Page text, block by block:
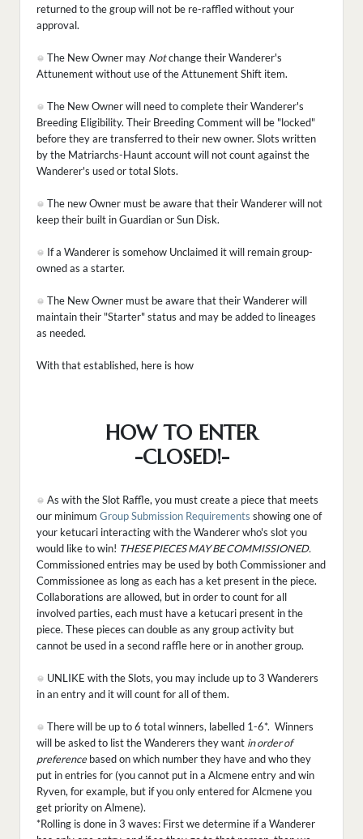
returned to the group will not be re-raffled without your
approval.
The New Owner may Notchange their Wanderer's
Attunement without use of the Attunement Shift item.
The New Owner will need to complete their Wanderer's
Breeding Eligibility. Their Breeding Comment will be "locked"
before they are transferred to their new owner. Slots written
by the Matriarchs-Haunt account will not count against the
Wanderer's used or total Slots.
The new Owner must be aware that their Wanderer will not
keep their built in Guardian or Sun Disk.
If a Wanderer is somehow Unclaimed it will remain group-
owned as a starter.
The New Owner must be aware that their Wanderer will
maintain their "Starter" status and may be added to lineages
as needed.
With that established, here is how
HOW TO ENTER
-CLOSED!-
As with the Slot Raffle, you must create a piece that meets
our minimum Group Submission Requirements showing one of
your ketucari interacting with the Wanderer who's slot you
would like to win! THESE PIECES MAY BE COMMISSIONED.
Commissioned entries may be used by both Commissioner and
Commissionee as long as each has a ket present in the piece.
Collaborations are allowed, but in order to count for all
involved parties, each must have a ketucari present in the
piece. These pieces can double as any group activity but
cannot be used in a second raffle here or in another group.
UNLIKE with the Slots, you may include up to 3 Wanderers
in an entry and it will count for all of them.
There will be up to 6 total winners, labelled 1-6*. Winners
will be asked to list the Wanderers they want in order of
preferencebased on which number they have and who they
put in entries for (you cannot put in a Alcmene entry and win
Ryven, for example, but if you only entered for Alcmene you
get priority on Almene).
*Rolling is done in 3 waves: First we determine if a Wanderer